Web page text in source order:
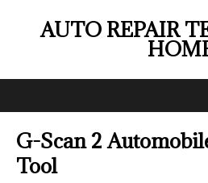
AUTO REPAIR
G-Scan 2
Tool